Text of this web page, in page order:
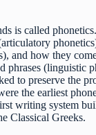
is called
and how they
phrases (linguistic
to preserve the
the earliest
writing system
Classical Greeks.